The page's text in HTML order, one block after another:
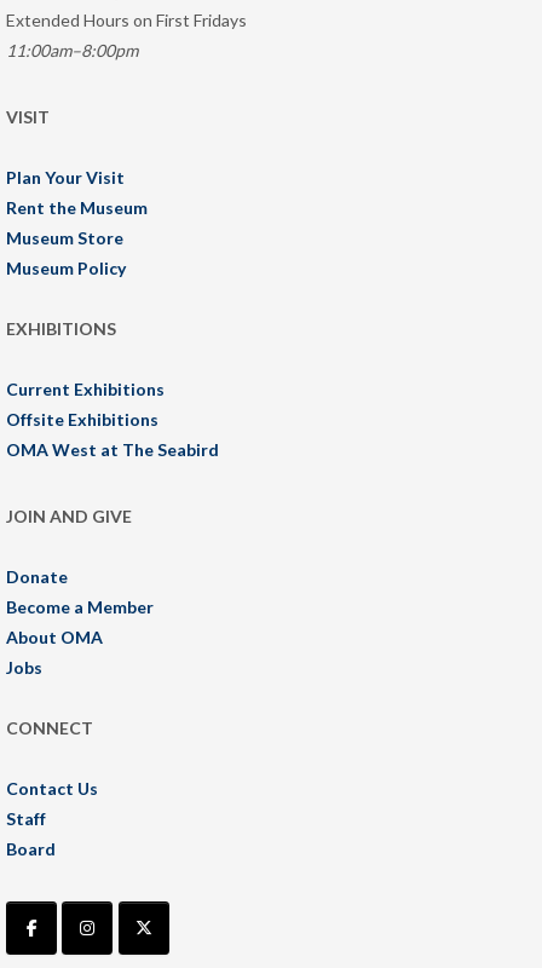
Extended Hours on First Fridays
11:00am–8:00pm
VISIT
Plan Your Visit
Rent the Museum
Museum Store
Museum Policy
EXHIBITIONS
Current Exhibitions
Offsite Exhibitions
OMA West at The Seabird
JOIN AND GIVE
Donate
Become a Member
About OMA
Jobs
CONNECT
Contact Us
Staff
Board